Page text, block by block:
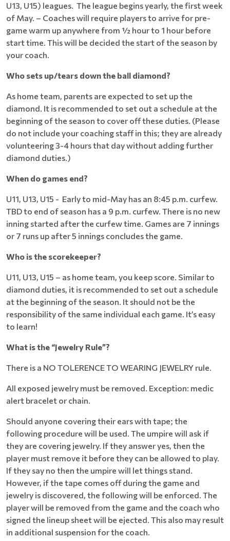
U13, U15) leagues. The league begins yearly, the first week
of May. – Coaches will require players to arrive for pre-
game warm up anywhere from ½ hour to 1 hour before
start time. This will be decided the start of the season by
your coach.
Who sets up/tears down the ball diamond?
As home team, parents are expected to set up the
diamond. It is recommended to set out a schedule at the
beginning of the season to cover off these duties. (Please
do not include your coaching staff in this; they are already
volunteering 3-4 hours that day without adding further
diamond duties.)
When do games end?
U11, U13, U15 - Early to mid-May has an 8:45 p.m. curfew.
TBD to end of season has a 9 p.m. curfew. There is no new
inning started after the curfew time. Games are 7 innings
or 7 runs up after 5 innings concludes the game.
Who is the scorekeeper?
U11, U13, U15 – as home team, you keep score. Similar to
diamond duties, it is recommended to set out a schedule
at the beginning of the season. It should not be the
responsibility of the same individual each game. It’s easy
to learn!
What is the “Jewelry Rule”?
There is a NO TOLERENCE TO WEARING JEWELRY rule.
All exposed jewelry must be removed. Exception: medic
alert bracelet or chain.
Should anyone covering their ears with tape; the
following procedure will be used. The umpire will ask if
they are covering jewelry. If they answer yes, then the
player must remove it before they can be allowed to play.
If they say no then the umpire will let things stand.
However, if the tape comes off during the game and
jewelry is discovered, the following will be enforced. The
player will be removed from the game and the coach who
signed the lineup sheet will be ejected. This also may result
in additional suspension for the coach.